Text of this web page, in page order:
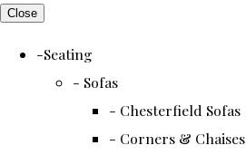
Close
-Seating
- Sofas
- Chesterfield Sofas
- Corners & Chaises